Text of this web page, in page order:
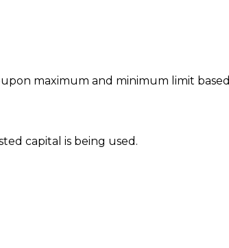
maximum and minimum limit based
capital is being used.